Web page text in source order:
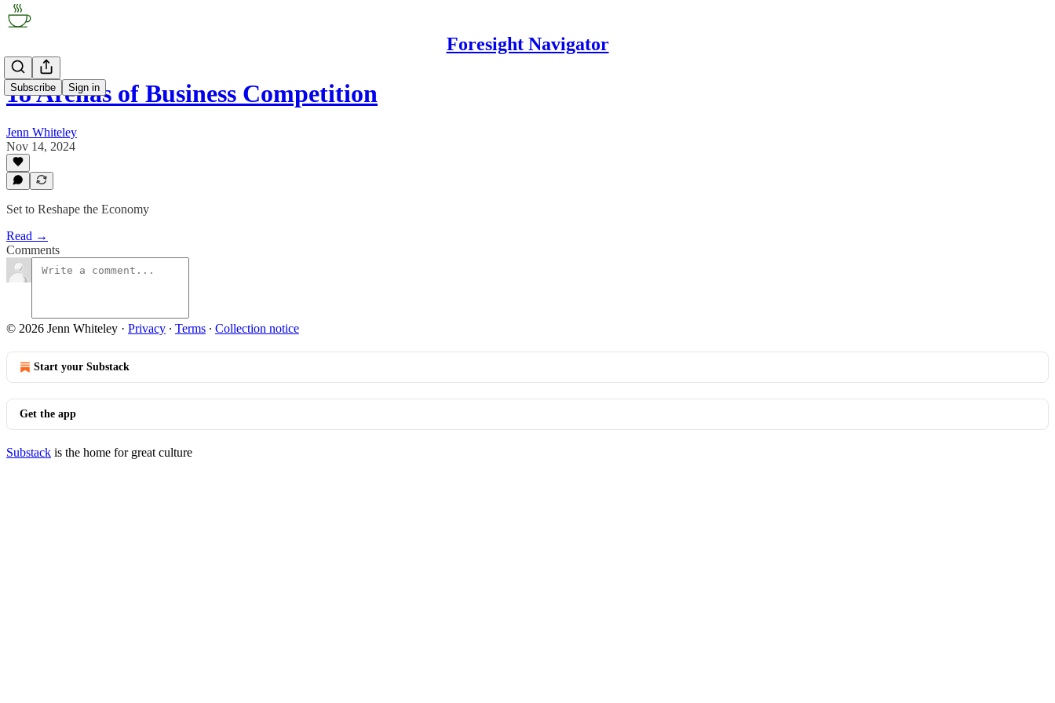
Foresight Navigator
Subscribe Sign in
18 Arenas of Business Competition
Jenn Whiteley
Nov 14, 2024
Set to Reshape the Economy
Read →
Comments
© 2026 Jenn Whiteley · Privacy ∙ Terms ∙ Collection notice
Start your Substack
Get the app
Substack is the home for great culture